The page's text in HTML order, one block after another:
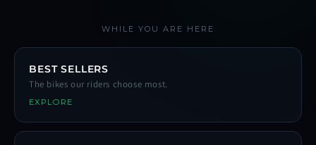
WHILE YOU ARE HERE
BEST SELLERS
The bikes our riders choose most.
EXPLORE